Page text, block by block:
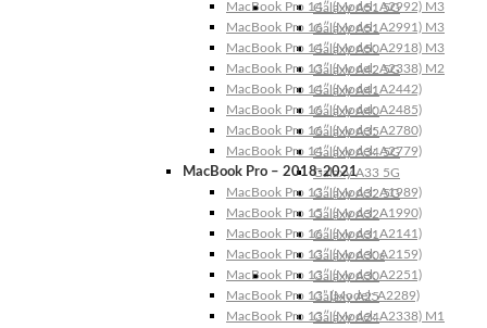
Galaxy A51 5G
Galaxy A51
Galaxy A50
Galaxy A42 5G
Galaxy A41
Galaxy A40
Galaxy A35
Galaxy A34 5G
Galaxy A33 5G
Galaxy A32 5G
Galaxy A32
Galaxy A31
Galaxy A30s
Galaxy A30
Galaxy A25
Galaxy A24
MacBook Pro 14″ (Model: A2992) M3
MacBook Pro 16″ (Model: A2991) M3
MacBook Pro 14″ (Model: A2918) M3
MacBook Pro 13″ (Model: A2338) M2
MacBook Pro 14″ (Model: A2442)
MacBook Pro 16″ (Model: A2485)
MacBook Pro 16″ (Model: A2780)
MacBook Pro 14″ (Model: A2779)
MacBook Pro – 2018-2021
MacBook Pro 13″ (Model: A1989)
MacBook Pro 15″ (Model: A1990)
MacBook Pro 16″ (Model: A2141)
MacBook Pro 13″ (Model: A2159)
MacBook Pro 13″ (Model: A2251)
MacBook Pro 13” (Model: A2289)
MacBook Pro 13″ (Model: A2338) M1